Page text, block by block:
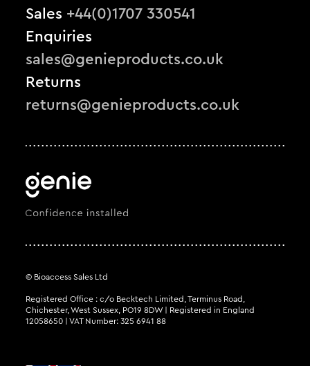
Sales +44(0)1707 330541
Enquiries
sales@genieproducts.co.uk
Returns
returns@genieproducts.co.uk
© Bioaccess Sales Ltd
Registered Office : c/o Becktech Limited, Terminus Road,
Chichester, West Sussex, PO19 8DW | Registered in England
12058650 | VAT Number: 325 6941 88